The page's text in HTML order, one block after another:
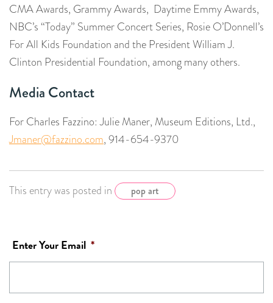
CMA Awards, Grammy Awards, Daytime Emmy Awards,
NBC’s “Today” Summer Concert Series, Rosie O’Donnell’s
For All Kids Foundation and the President William J.
Clinton Presidential Foundation, among many others.
Media Contact
For Charles Fazzino: Julie Maner, Museum Editions, Ltd.,
Jmaner@fazzino.com, 914-654-9370
This entry was posted in pop art
Enter Your Email *